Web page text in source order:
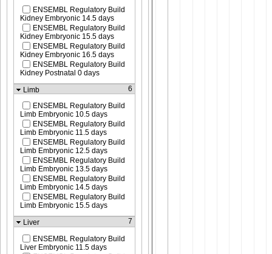
ENSEMBL Regulatory Build
Kidney Embryonic 14.5 days
ENSEMBL Regulatory Build
Kidney Embryonic 15.5 days
ENSEMBL Regulatory Build
Kidney Embryonic 16.5 days
ENSEMBL Regulatory Build
Kidney Postnatal 0 days
Limb
6
ENSEMBL Regulatory Build
Limb Embryonic 10.5 days
ENSEMBL Regulatory Build
Limb Embryonic 11.5 days
ENSEMBL Regulatory Build
Limb Embryonic 12.5 days
ENSEMBL Regulatory Build
Limb Embryonic 13.5 days
ENSEMBL Regulatory Build
Limb Embryonic 14.5 days
ENSEMBL Regulatory Build
Limb Embryonic 15.5 days
Liver
7
ENSEMBL Regulatory Build
Liver Embryonic 11.5 days